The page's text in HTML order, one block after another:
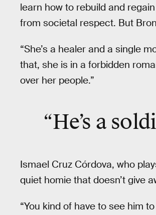
learn how to rebuild and
from societal respect. But
“She’s a healer and a single
that, she is in a forbidden
over her people.”
“He’s a
Ismael Cruz Córdova, who
quiet homie that doesn’t give
“You kind of have to see him